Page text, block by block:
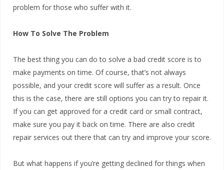
problem for those who suffer with it.
How To Solve The Problem
The best thing you can do to solve a bad credit score is to
make payments on time. Of course, that’s not always
possible, and your credit score will suffer as a result. Once
this is the case, there are still options you can try to repair it.
If you can get approved for a credit card or small contract,
make sure you pay it back on time. There are also credit
repair services out there that can try and improve your score.
But what happens if you’re getting declined for things when